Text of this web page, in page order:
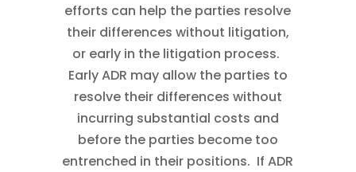
efforts can help the parties resolve
their differences without litigation,
or early in the litigation process.
Early ADR may allow the parties to
resolve their differences without
incurring substantial costs and
before the parties become too
entrenched in their positions. If ADR